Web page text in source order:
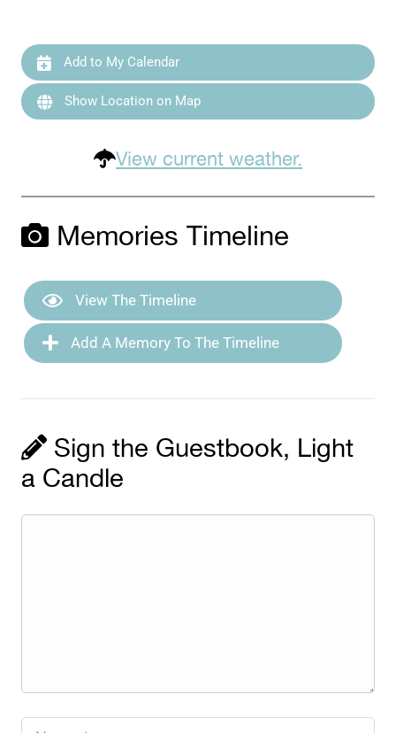
Add to My Calendar
Show Location on Map
View current weather.
Memories Timeline
View The Timeline
Add A Memory To The Timeline
Sign the Guestbook, Light
a Candle